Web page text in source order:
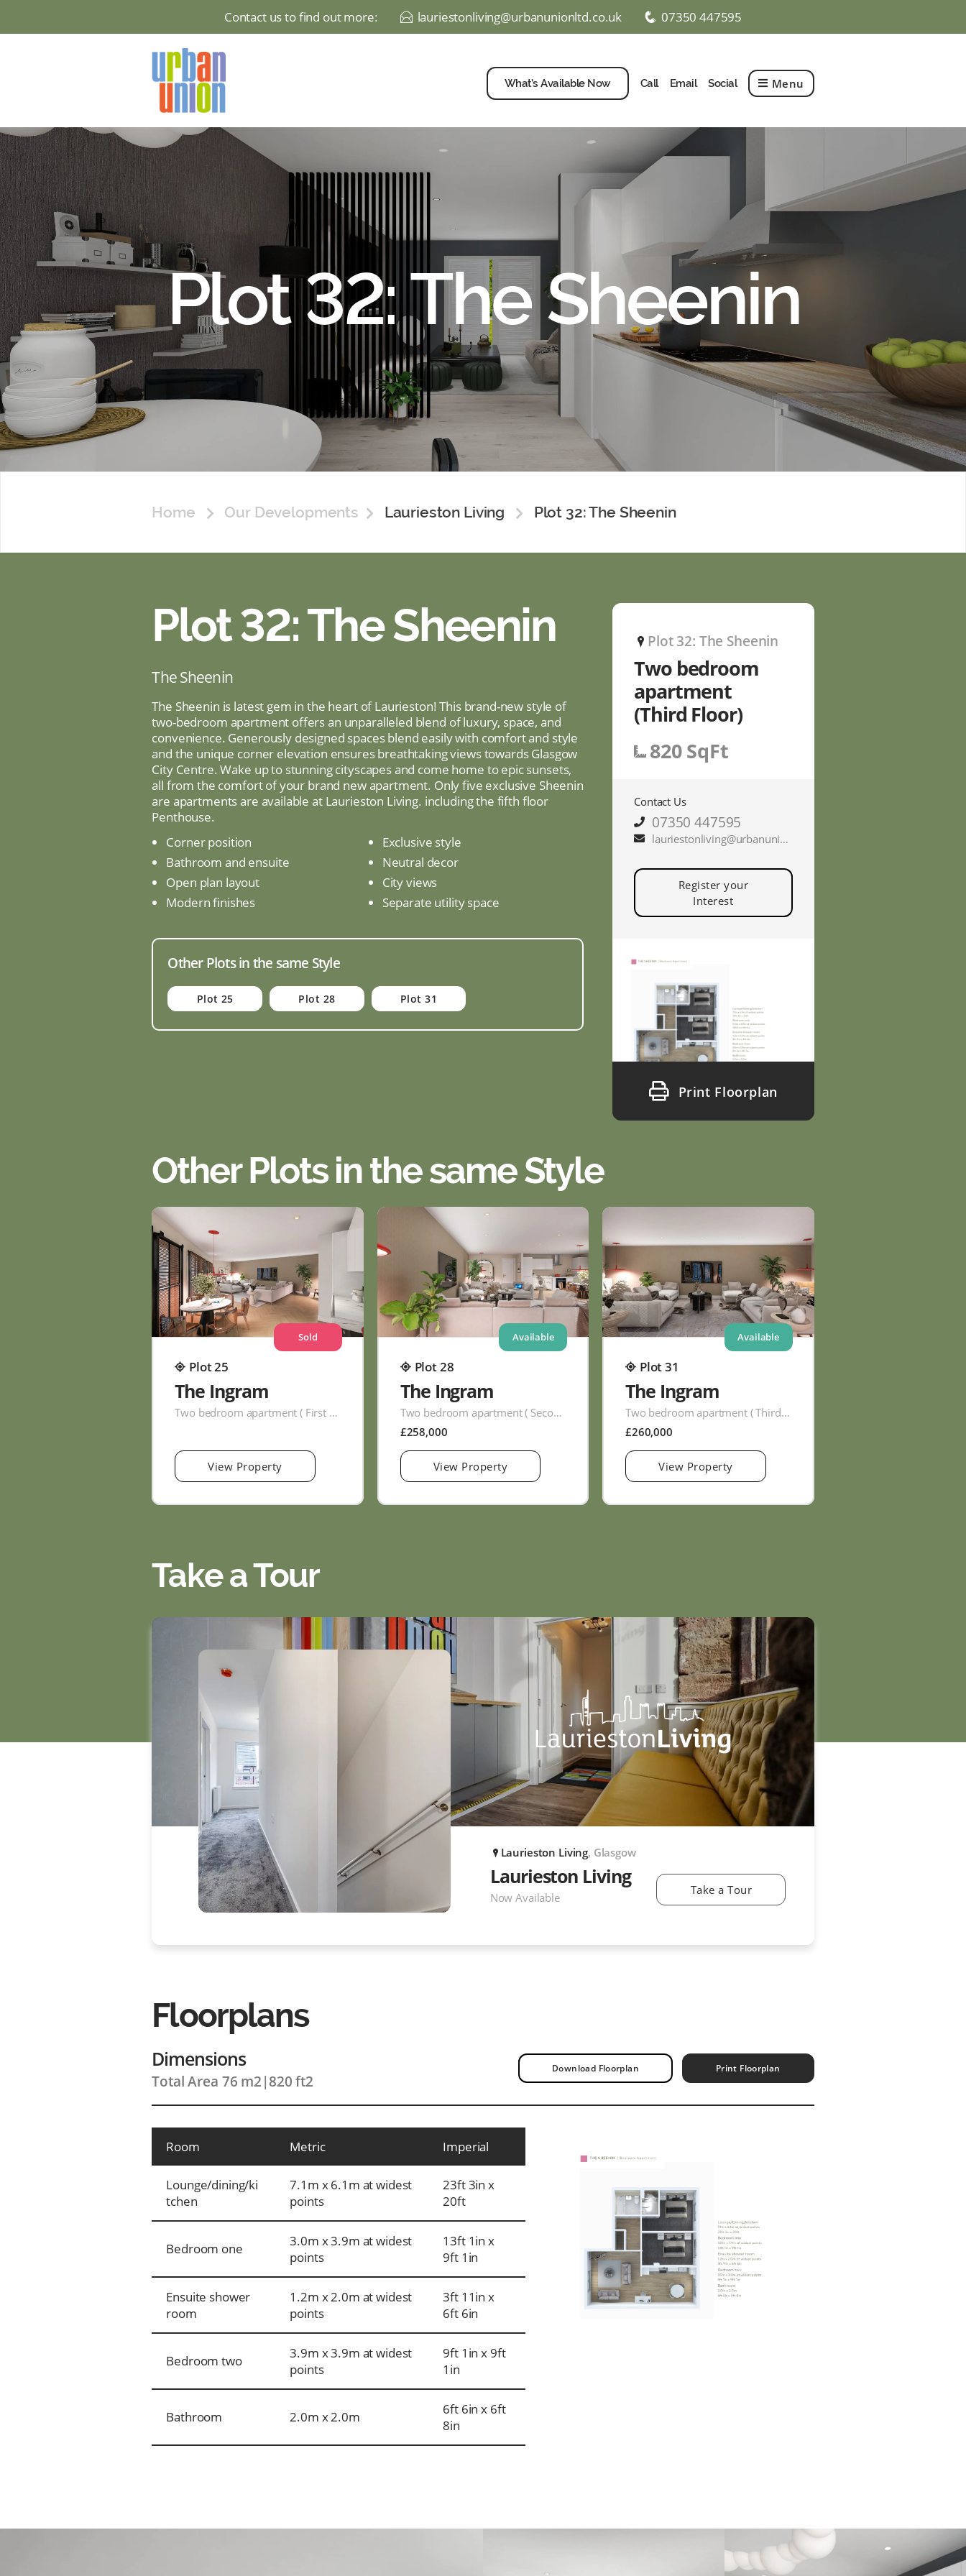
Contact us to find out more: E lauriestonliving@urbanunionltd.co.uk q 07350 447595
Union
What’s Available Now Call Email Social Menu
Plot 32: The Sheenin
Home Our Developments Laurieston Living Plot 32: The Sheenin
Plot 32: The Sheenin
The Sheenin
The Sheenin is latest gem in the heart of Laurieston! This brand-new style of
two-bedroom apartment offers an unparalleled blend of luxury, space, and
convenience. Generously designed spaces blend easily with comfort and style
and the unique corner elevation ensures breathtaking views towards Glasgow
City Centre. Wake up to stunning cityscapes and come home to epic sunsets,
all from the comfort of your brand new apartment. Only five exclusive Sheenin
are apartments are available at Laurieston Living. including the fifth floor
Penthouse.
Corner position
Bathroom and ensuite
Open plan layout
Modern finishes
Exclusive style
Neutral decor
City views
Separate utility space
Other Plots in the same Style
Plot 25 Plot 28 Plot 31
P Plot 32: The Sheenin
Two bedroom
apartment
(Third Floor)
820 SqFt
Contact Us
07350 447595
lauriestonliving@urbanunionltd.co.uk
Register your
Interest
Print Floorplan
Other Plots in the same Style
Sold
Plot 25
The Ingram
Two bedroom apartment ( First Floor )
View Property
Available
Plot 28
The Ingram
Two bedroom apartment ( Second Floor )
£258,000
View Property
Available
Plot 31
The Ingram
Two bedroom apartment ( Third Floor )
£260,000
View Property
Take a Tour
P Laurieston Living, Glasgow
Laurieston Living
Now Available
Take a Tour
Floorplans
Dimensions
Total Area 76 m2 | 820 ft2
Download Floorplan Print Floorplan
Room Metric Imperial
Lounge/dining/ki
tchen
7.1m x 6.1m at widest
points
23ft 3in x
20ft
Bedroom one
3.0m x 3.9m at widest
points
13ft 1in x
9ft 1in
Ensuite shower
room
1.2m x 2.0m at widest
points
3ft 11in x
6ft 6in
Bedroom two
3.9m x 3.9m at widest
points
9ft 1in x 9ft
1in
Bathroom 2.0m x 2.0m
6ft 6in x 6ft
8in